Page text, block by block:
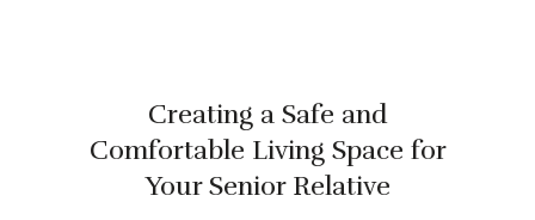
Creating a Safe and
Comfortable Living Space for
Your Senior Relative